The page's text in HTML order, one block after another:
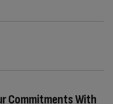
Commitments With